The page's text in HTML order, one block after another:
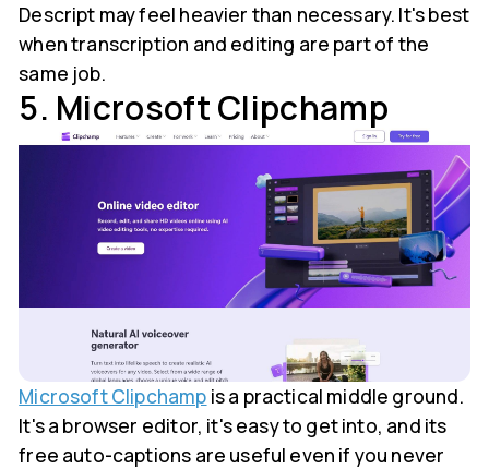
Descript may feel heavier than necessary. It's best
when transcription and editing are part of the
same job.
5. Microsoft Clipchamp
Microsoft Clipchamp is a practical middle ground.
It's a browser editor, it's easy to get into, and its
free auto-captions are useful even if you never